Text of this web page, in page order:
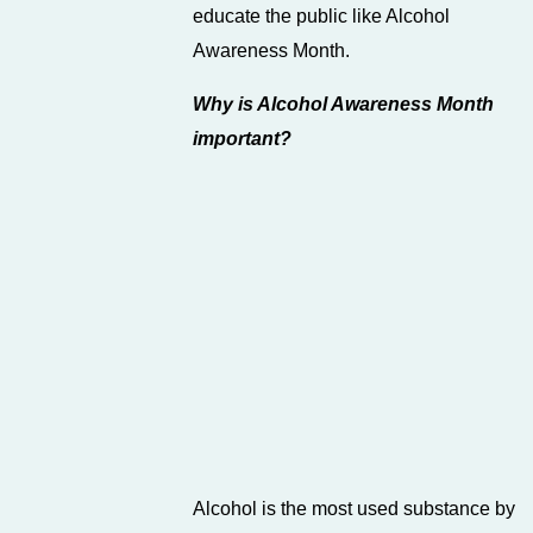
educate the public like Alcohol
Awareness Month.
Why is Alcohol Awareness Month
important?
Alcohol is the most used substance by